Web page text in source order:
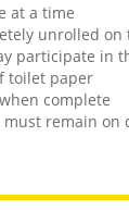
at a time
unrolled on
participate in
toilet paper
complete
remain on